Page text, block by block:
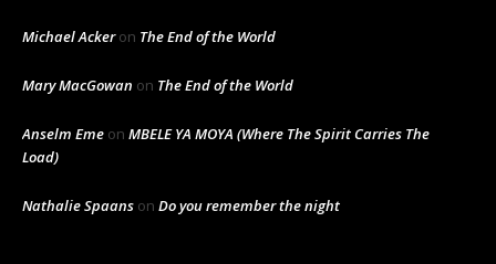
Michael Ackeron The End of the World
Mary MacGowan on The End of the World
Anselm Eme on MBELE YA MOYA (Where The Spirit Carries The
Load)
Nathalie Spaans on Do you remember the night